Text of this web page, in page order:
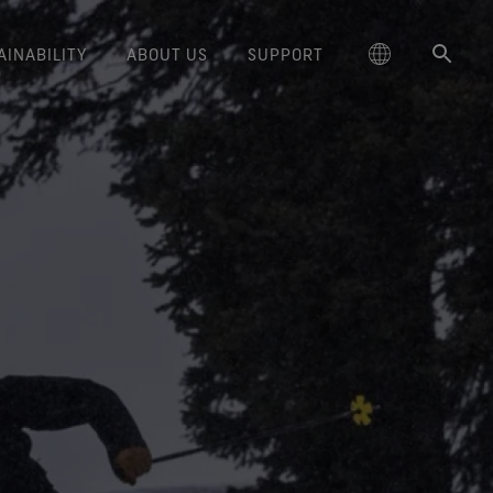
Lifestyle Products
Brand Presents:Six
Book Series
collabs with fashion and
through our book
Burton
HOKA
Norrøna
Oboz
GORE‑TEX® Footwear
comfort and protection.
GORE‑TEX® Invisible Fit
Footwear
The fit and feel you love.
Guaranteed waterproof.
GORE‑TEX® SURROUND®
Footwear
breathability system
for your feet.
Trusted comfort and protection.
WINDSTOPPER® Stretch Gloves
by GORE‑TEX LABS®
Stretch fit and feel. Better
WINDSTOPPER® Gloves by
GORE‑TEX LABS®
Totally windproof. Incredibly
comfortable.
Responsible Performance
responsibly through
science-based innovation.
Long-Lasting Products
Caring Beyond
Things Last
Learn how durability has become
a defining conversation in the
outdoor industry. Our white paper
is out now.
ABOUT US
Blog
Trails Film Series Brand Ambassadors
Sponsorships
SUPPORT
Care Instructions
Durable Water Repellent
Repair Information
Guarantee & Returns
Frequently Asked Questions
Australia / New Zealand